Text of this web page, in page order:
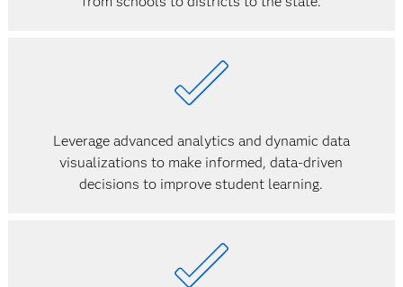
Leverage advanced analytics and dynamic data
visualizations to make informed, data-driven
decisions to improve student learning.